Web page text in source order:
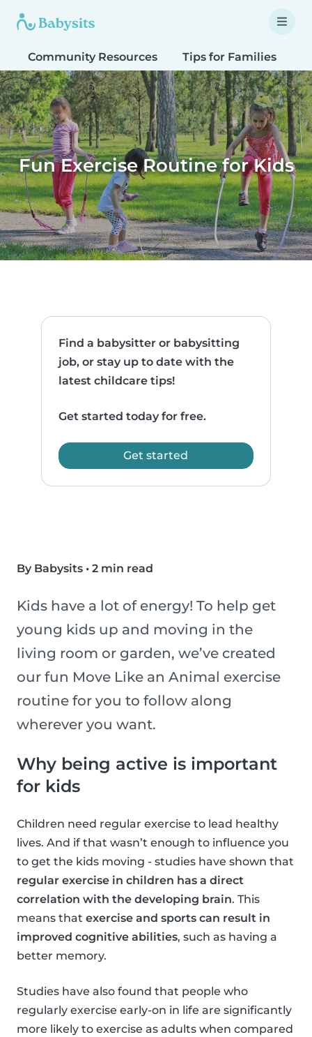
Community Resources Tips for Families
Fun Exercise Routine for Kids
Find a babysitter or babysitting
job, or stay up to date with the
latest childcare tips!
Get started today for free.
Get started
By Babysits • 2 min read
Kids have a lot of energy! To help get
young kids up and moving in the
living room or garden, we’ve created
our fun Move Like an Animal exercise
routine for you to follow along
wherever you want.
Why being active is important
for kids
Children need regular exercise to lead healthy
lives. And if that wasn’t enough to influence you
to get the kids moving - studies have shown that
regular exercise in children has a direct
correlation with the developing brain. This
means that exercise and sports can result in
improved cognitive abilities, such as having a
better memory.
Studies have also found that people who
regularly exercise early-on in life are significantly
more likely to exercise as adults when compared